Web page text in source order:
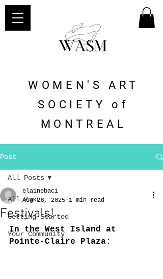
WOMEN'S ART
SOCIETY of
MONTREAL
Post
All Posts
Getting Started
Your Community
All Posts
Festivals!
elainebac1
Aug 26, 2025 1 min read
In the West Island at
Pointe-Claire Plaza: